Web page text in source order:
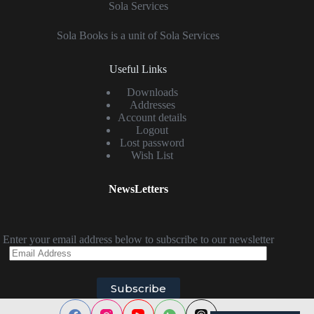
Sola Services
Sola Books is a unit of Sola Services
Useful Links
Downloads
Addresses
Account details
Logout
Lost password
Wish List
NewsLetters
Enter your email address below to subscribe to our newsletter
Email
Address
Subscribe